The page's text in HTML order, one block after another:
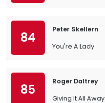
84
Peter Skellern
You're A Lady
85
Roger Daltrey
Giving It All Away